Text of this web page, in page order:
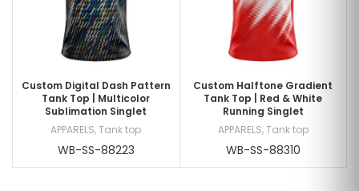
Custom Digital Dash Pattern
Tank Top | Multicolor
Sublimation Singlet
APPARELS,Tank top
WB-SS-88223
Custom Halftone Gradient
Tank Top | Red & White
Running Singlet
APPARELS,Tank top
WB-SS-88310